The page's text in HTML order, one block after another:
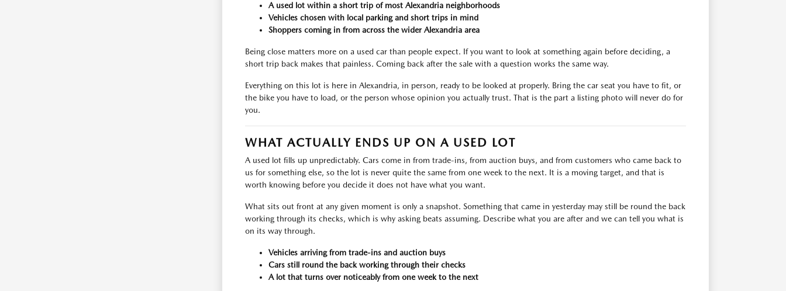
A used lot within a short trip of most Alexandria neighborhoods
Vehicles chosen with local parking and short trips in mind
Shoppers coming in from across the wider Alexandria area
Being close matters more on a used car than people expect. If you want to look at something again before deciding, a
short trip back makes that painless. Coming back after the sale with a question works the same way.
Everything on this lot is here in Alexandria, in person, ready to be looked at properly. Bring the car seat you have to fit, or
the bike you have to load, or the person whose opinion you actually trust. That is the part a listing photo will never do for
you.
WHAT ACTUALLY ENDS UP ON A USED LOT
A used lot fills up unpredictably. Cars come in from trade-ins, from auction buys, and from customers who came back to
us for something else, so the lot is never quite the same from one week to the next. It is a moving target, and that is
worth knowing before you decide it does not have what you want.
What sits out front at any given moment is only a snapshot. Something that came in yesterday may still be round the back
working through its checks, which is why asking beats assuming. Describe what you are after and we can tell you what is
on its way through.
Vehicles arriving from trade-ins and auction buys
Cars still round the back working through their checks
A lot that turns over noticeably from one week to the next